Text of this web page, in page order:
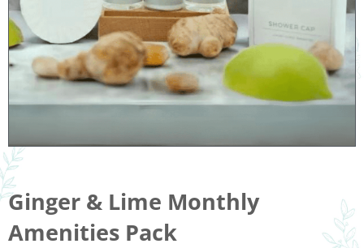
Ginger & Lime Monthly
Amenities Pack